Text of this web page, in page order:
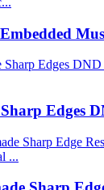
Embedded
Sharp Edges